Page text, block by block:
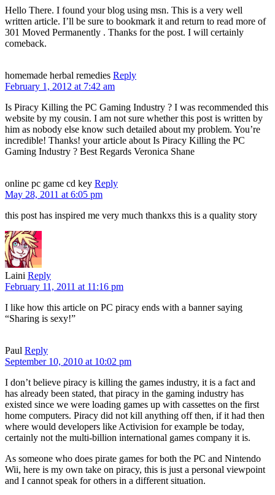
Hello There. I found your blog using msn. This is a very well
written article. I’ll be sure to bookmark it and return to read more of
301 Moved Permanently . Thanks for the post. I will certainly
comeback.
homemade herbal remedies Reply
February 1, 2012 at 7:42 am
Is Piracy Killing the PC Gaming Industry ? I was recommended this
website by my cousin. I am not sure whether this post is written by
him as nobody else know such detailed about my problem. You’re
incredible! Thanks! your article about Is Piracy Killing the PC
Gaming Industry ? Best Regards Veronica Shane
online pc game cd key Reply
May 28, 2011 at 6:05 pm
this post has inspired me very much thankxs this is a quality story
Laini Reply
February 11, 2011 at 11:16 pm
I like how this article on PC piracy ends with a banner saying
“Sharing is sexy!”
Paul Reply
September 10, 2010 at 10:02 pm
I don’t believe piracy is killing the games industry, it is a fact and
has already been stated, that piracy in the gaming industry has
existed since we were loading games up with cassettes on the first
home computers. Piracy did not kill anything off then, if it had then
where would developers like Activision for example be today,
certainly not the multi-billion international games company it is.
As someone who does pirate games for both the PC and Nintendo
Wii, here is my own take on piracy, this is just a personal viewpoint
and I cannot speak for others in a different situation.